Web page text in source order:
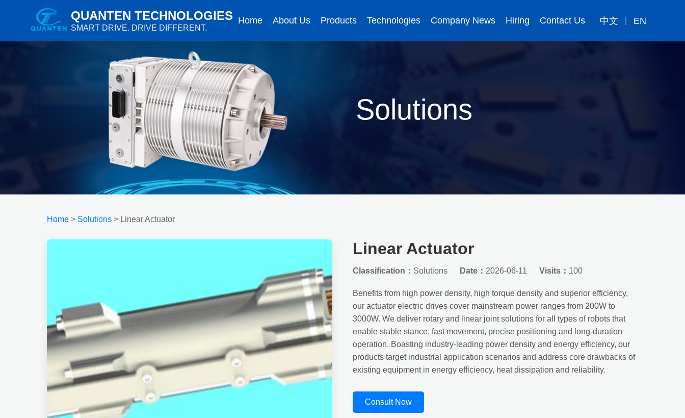
QUANTEN TECHNOLOGIES
SMART DRIVE. DRIVE DIFFERENT.
Home About Us Products Technologies Company News Hiring Contact Us 中文 EN
Solutions
Home > Solutions > Linear Actuator
Linear Actuator
Classification： Solutions Date： 2026-06-11 Visits： 100
Benefits from high power density, high torque density and superior efficiency,
our actuator electric drives cover mainstream power ranges from 200W to
3000W. We deliver rotary and linear joint solutions for all types of robots that
enable stable stance, fast movement, precise positioning and long-duration
operation. Boasting industry-leading power density and energy efficiency, our
products target industrial application scenarios and address core drawbacks of
existing equipment in energy efficiency, heat dissipation and reliability.
Consult Now